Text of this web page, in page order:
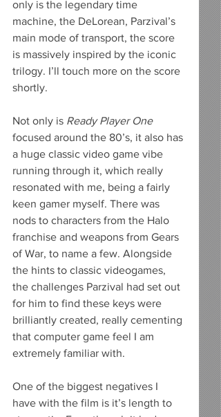
only is the legendary time
machine, the DeLorean, Parzival’s
main mode of transport, the score
is massively inspired by the iconic
trilogy. I’ll touch more on the score
shortly.
Not only is Ready Player One
focused around the 80’s, it also has
a huge classic video game vibe
running through it, which really
resonated with me, being a fairly
keen gamer myself. There was
nods to characters from the Halo
franchise and weapons from Gears
of War, to name a few. Alongside
the hints to classic videogames,
the challenges Parzival had set out
for him to find these keys were
brilliantly created, really cementing
that computer game feel I am
extremely familiar with.
One of the biggest negatives I
have with the film is it’s length to